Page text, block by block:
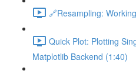
🔗Resampling:
Quick Plot: Plotting
Matplotlib Backend (1:40)